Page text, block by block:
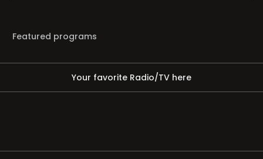
Featured programs
Your favorite Radio/TV here